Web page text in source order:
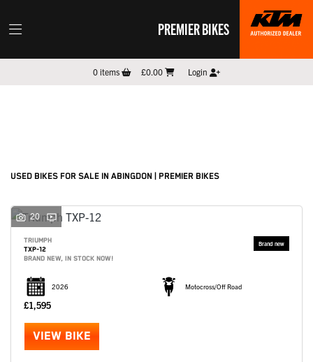
PREMIER BIKES
0items £0.00 Login
USED BIKES FOR SALE IN ABINGDON | PREMIER BIKES
20
TRIUMPH
TXP-12
BRAND NEW, IN STOCK NOW!
2026 Motocross/Off Road
£1,595
VIEW BIKE